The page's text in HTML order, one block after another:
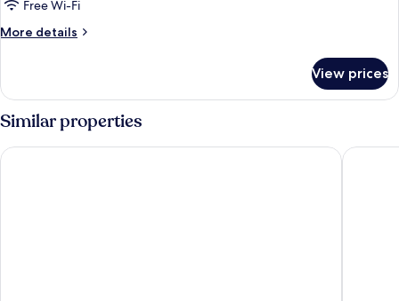
or
Twin
with
External
Door
Free Wi-Fi
More details
More
Double
or
Twin
Room
with
View prices
Similar properties
The Oaks Hotel The